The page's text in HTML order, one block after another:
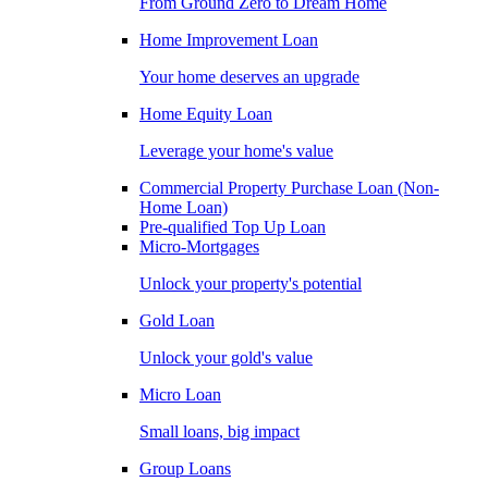
Home Improvement Loan
Your home deserves an upgrade
Home Equity Loan
Leverage your home's value
Commercial Property Purchase Loan (Non-
Home Loan)
Pre-qualified Top Up Loan
Micro-Mortgages
Unlock your property's potential
Gold Loan
Unlock your gold's value
Micro Loan
Small loans, big impact
Group Loans